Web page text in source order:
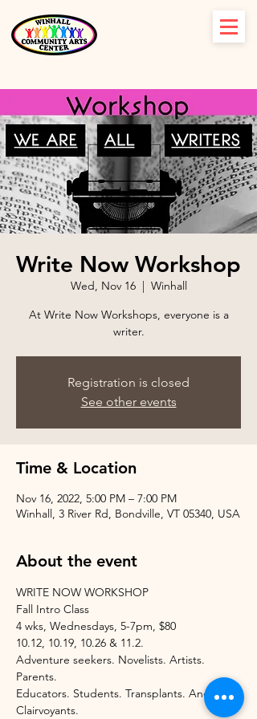
Write Now Workshop
Wed, Nov 16
  |
Winhall
At Write Now Workshops, everyone is a
writer.
Registration is closed
See other events
Time & Location
Nov 16, 2022, 5:00 PM – 7:00 PM
Winhall, 3 River Rd, Bondville, VT 05340, USA
About the event
WRITE NOW WORKSHOP
Fall Intro Class
4 wks, Wednesdays, 5-7pm, $80
10.12, 10.19, 10.26 & 11.2.
Adventure seekers. Novelists. Artists.
Parents.
Educators. Students. Transplants. And
Clairvoyants.